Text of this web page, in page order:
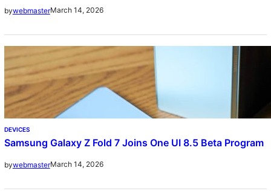
bywebmasterMarch 14, 2026
DEVICES
Samsung Galaxy Z Fold 7 Joins One UI 8.5 Beta Program
bywebmasterMarch 14, 2026